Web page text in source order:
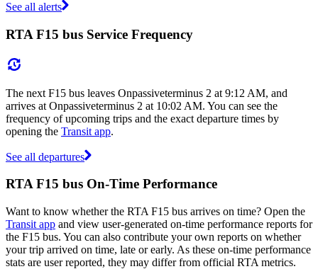
See all alerts
RTA F15 bus Service Frequency
The next F15 bus leaves Onpassiveterminus 2 at 9:12 AM, and
arrives at Onpassiveterminus 2 at 10:02 AM. You can see the
frequency of upcoming trips and the exact departure times by
opening the Transit app.
See all departures
RTA F15 bus On-Time Performance
Want to know whether the RTA F15 bus arrives on time? Open the
Transit app and view user-generated on-time performance reports for
the F15 bus. You can also contribute your own reports on whether
your trip arrived on time, late or early. As these on-time performance
stats are user reported, they may differ from official RTA metrics.